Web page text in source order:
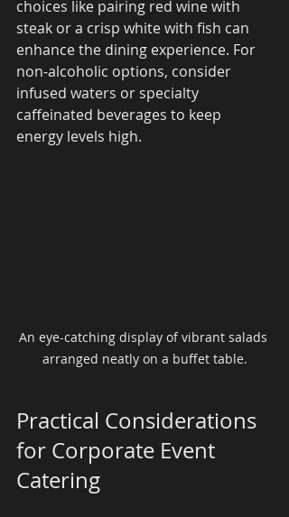
choices like pairing red wine with
steak or a crisp white with fish can
enhance the dining experience. For
non-alcoholic options, consider
infused waters or specialty
caffeinated beverages to keep
energy levels high.
An eye-catching display of vibrant salads
arranged neatly on a buffet table.
Practical Considerations
for Corporate Event
Catering